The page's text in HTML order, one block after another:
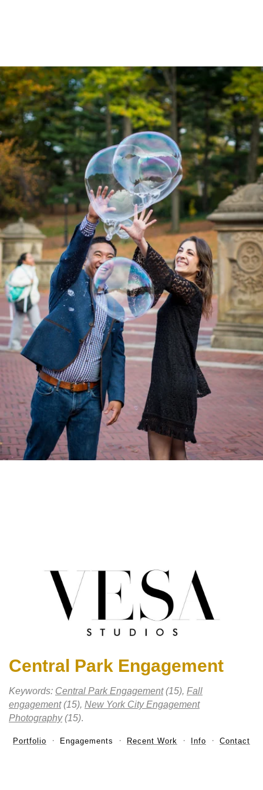
Central Park Engagement
Keywords: Central Park Engagement(15), Fall
engagement(15), New York City Engagement
Photography(15).
Portfolio Engagements Recent Work Info Contact